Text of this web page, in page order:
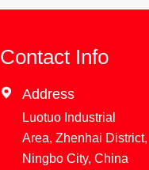
Contact Info
 Address
Luotuo Industrial
Area, Zhenhai District,
Ningbo City, China